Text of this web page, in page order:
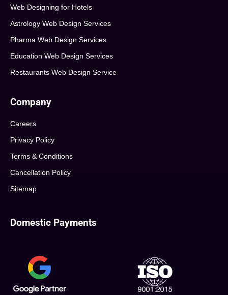
Web Designing for Hotels
Astrology Web Design Services
Pharma Web Design Services
Education Web Design Services
Restaurants Web Design Service
Company
Careers
Privacy Policy
Terms & Conditions
Cancellation Policy
Sitemap
Domestic Payments